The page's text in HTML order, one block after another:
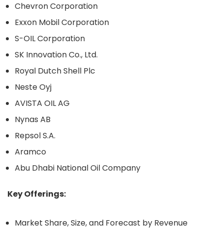
Chevron Corporation
Exxon Mobil Corporation
S-OIL Corporation
SK Innovation Co., Ltd.
Royal Dutch Shell Plc
Neste Oyj
AVISTA OIL AG
Nynas AB
Repsol S.A.
Aramco
Abu Dhabi National Oil Company
Key Offerings:
Market Share, Size, and Forecast by Revenue